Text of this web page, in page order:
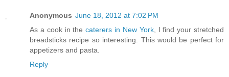
Anonymous June 18, 2012 at 7:02 PM
As a cook in thecaterers in New York, I find your stretched
breadsticks recipe so interesting. This would be perfect for
appetizers and pasta.
Reply